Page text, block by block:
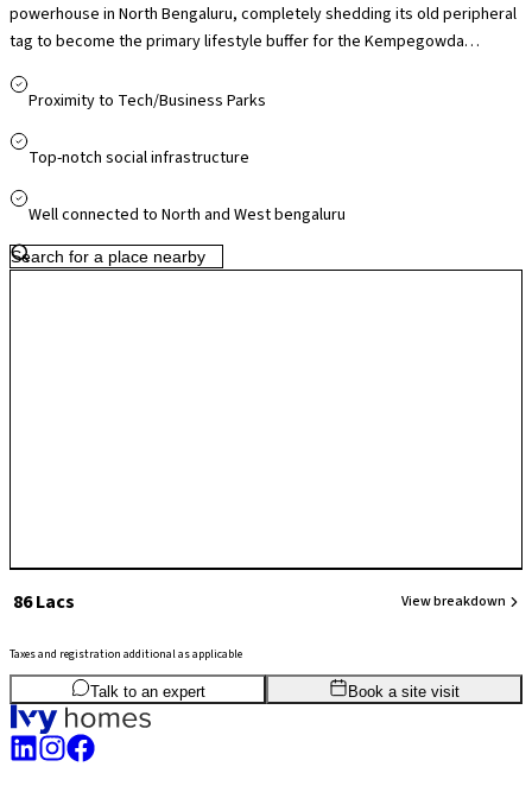
powerhouse in North Bengaluru, completely shedding its old peripheral
tag to become the primary lifestyle buffer for the Kempegowda
featuring Manipal Hospital Doddaballapur Road, Ryan International
current neighborhood focus centers on critical infrastructure
completion of the Yelahanka Flyover bottleneck and a brand-new
transit times down to 20 minutes. This infrastructure overhaul,
Proximity to Tech/Business Parks
Top-notch social infrastructure
Well connected to North and West bengaluru
₹ 86 Lacs View breakdown
Taxes and registration additional as applicable
2BHK 1,115sq.ftSBA
Talk to an expert Book a site visit